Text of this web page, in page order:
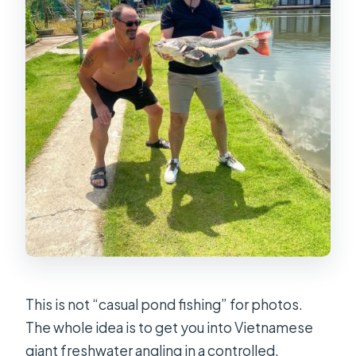
This is not “casual pond fishing” for photos.
The whole idea is to get you into Vietnamese
giant freshwater angling in a controlled,